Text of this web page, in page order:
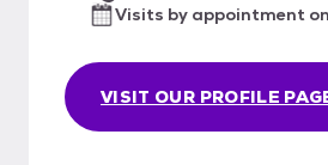
VISIT OUR PROFILE
Visits by appointment